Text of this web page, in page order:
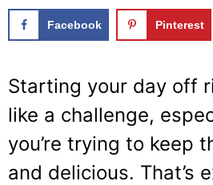
Facebook Pinterest
Starting your day off
like a challenge,
you’re trying to keep
and delicious. That’s